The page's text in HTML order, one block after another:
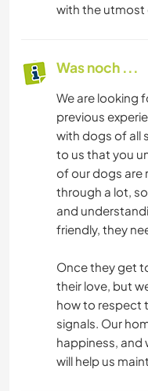
with the utmost
Was noch ...
We are looking
previous
with dogs of all
to us that you
of our dogs are
through a lot,
and
friendly, they
Once they get
their love, but
how to respect
signals. Our
happiness, and
will help us